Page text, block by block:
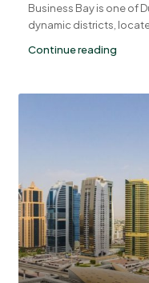
Business Bay is one of
dynamic districts,
Continue reading